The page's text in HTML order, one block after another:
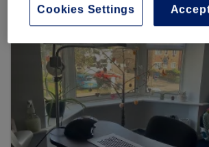
Accept
Cookies Settings